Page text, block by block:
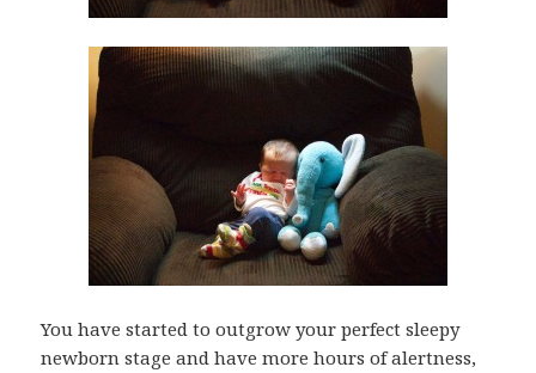
You have started to outgrow your perfect sleepy
newborn stage and have more hours of alertness,